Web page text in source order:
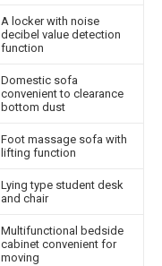
A locker with noise
decibel value detection
function
Domestic sofa
convenient to clearance
bottom dust
Foot massage sofa with
lifting function
Lying type student desk
and chair
Multifunctional bedside
cabinet convenient for
moving